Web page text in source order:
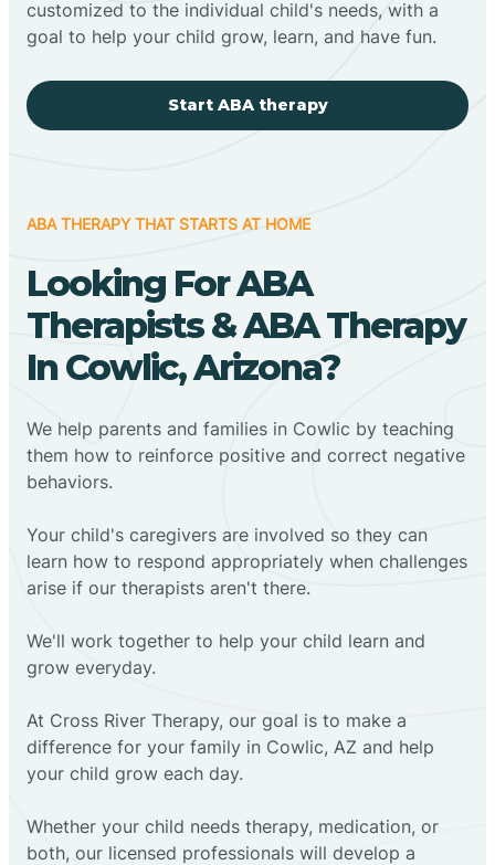
customized to the individual child's needs, with a
goal to help your child grow, learn, and have fun.
Start ABA therapy
ABA THERAPY THAT STARTS AT HOME
Looking For ABA
Therapists & ABA Therapy
In Cowlic, Arizona?
We help parents and families in Cowlic by teaching
them how to reinforce positive and correct negative
behaviors.
Your child's caregivers are involved so they can
learn how to respond appropriately when challenges
arise if our therapists aren't there.
We'll work together to help your child learn and
grow everyday.
At Cross River Therapy, our goal is to make a
difference for your family in Cowlic, AZ and help
your child grow each day.
Whether your child needs therapy, medication, or
both, our licensed professionals will develop a